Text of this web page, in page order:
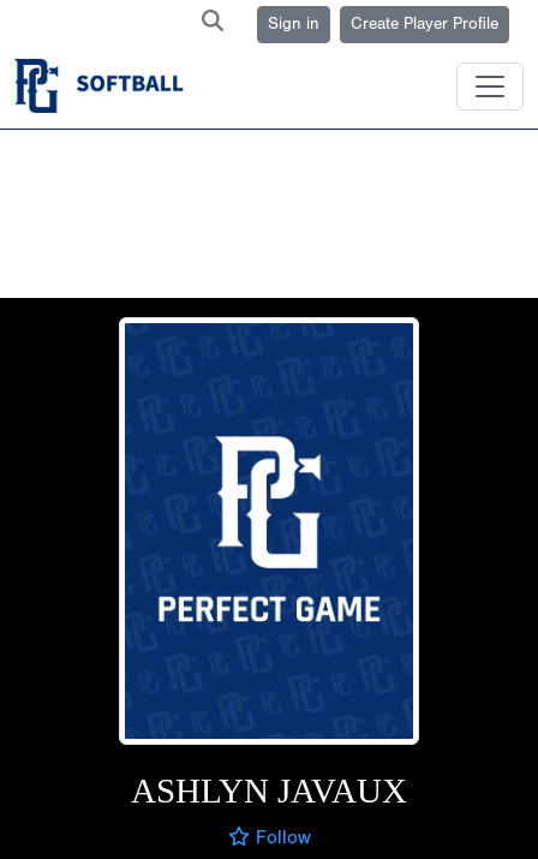
Sign in Create Player Profile
ASHLYN JAVAUX
Follow